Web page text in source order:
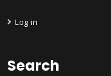
Log in
Search